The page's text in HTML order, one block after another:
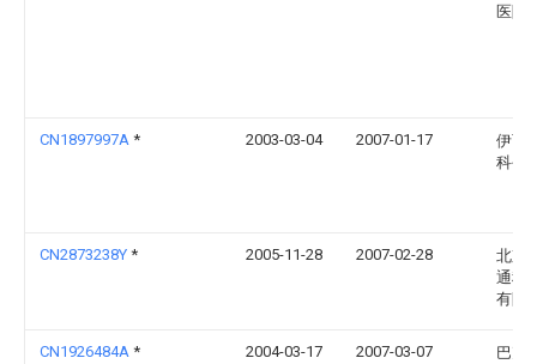
医院
CN1897997A * 2003-03-04 2007-01-17
伊西
科公
CN2873238Y * 2005-11-28 2007-02-28
北京
通科
有限
CN1926484A * 2004-03-17 2007-03-07
巴克